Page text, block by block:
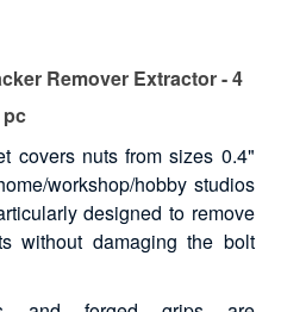
Remover Extractor - 4
pc
covers nuts from sizes 0.4"
workshop/hobby studios
designed to remove
without damaging the bolt